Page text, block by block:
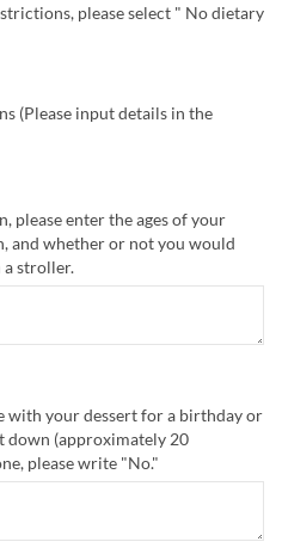
please select " No dietary
(Please input details in the
please enter the ages of your
and whether or not you would
a stroller.
with your dessert for a birthday or
down (approximately 20
please write "No."